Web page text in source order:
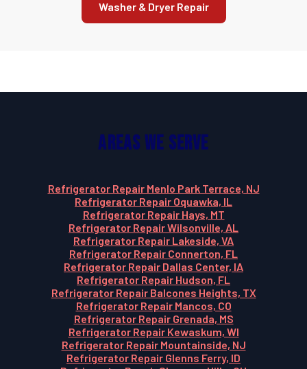
Washer & Dryer Repair
Areas We Serve
Refrigerator Repair Menlo Park Terrace, NJ
Refrigerator Repair Oquawka, IL
Refrigerator Repair Hays, MT
Refrigerator Repair Wilsonville, AL
Refrigerator Repair Lakeside, VA
Refrigerator Repair Connerton, FL
Refrigerator Repair Dallas Center, IA
Refrigerator Repair Hudson, FL
Refrigerator Repair Balcones Heights, TX
Refrigerator Repair Mancos, CO
Refrigerator Repair Grenada, MS
Refrigerator Repair Kewaskum, WI
Refrigerator Repair Mountainside, NJ
Refrigerator Repair Glenns Ferry, ID